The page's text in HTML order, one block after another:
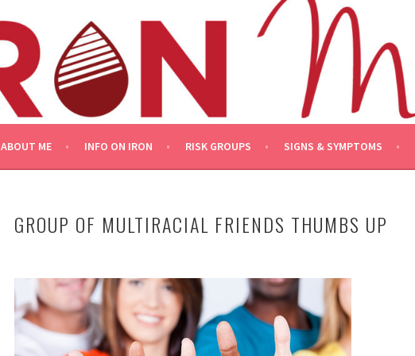
ABOUT ME INFO ON IRON RISK GROUPS SIGNS & SYMPTOMS
GROUP OF MULTIRACIAL FRIENDS THUMBS UP